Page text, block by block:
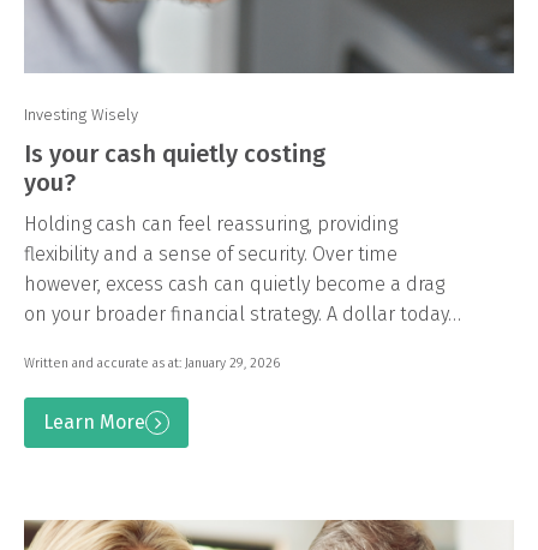
Investing Wisely
Is your cash quietly costing
you?
Holding cash can feel reassuring, providing
flexibility and a sense of security. Over time
however, excess cash can quietly become a drag
on your broader financial strategy. A dollar today…
Written and accurate as at: January 29, 2026
Learn More